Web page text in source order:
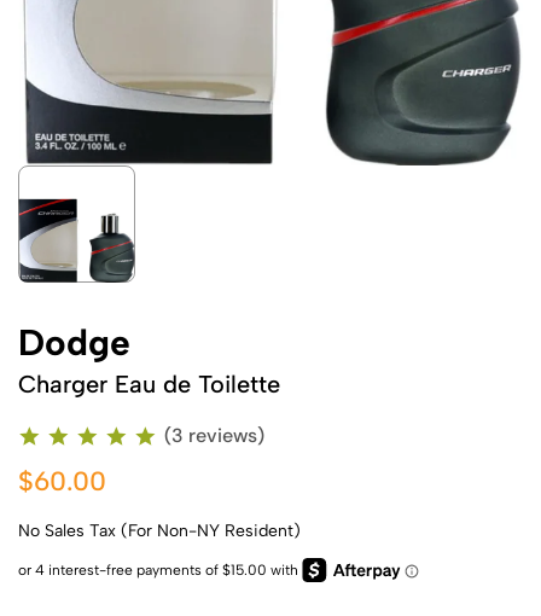
Dodge
Charger Eau de Toilette
(3 reviews)
$60.00
No Sales Tax (For Non-NY Resident)